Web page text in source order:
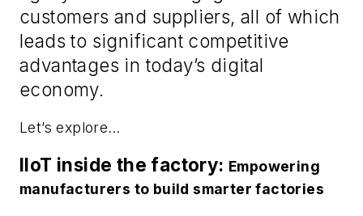
customers and suppliers, all of which
leads to significant competitive
advantages in today’s digital
economy.
Let’s explore…
IIoT inside the factory: Empowering
manufacturers to build smarter factories